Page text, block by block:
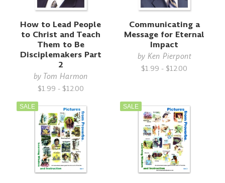
How to Lead People
to Christ and Teach
Them to Be
Disciplemakers Part
2
by Tom Harmon
$1.99 - $12.00
Communicating a
Message for Eternal
Impact
by Ken Pierpont
$1.99 - $12.00
SALE SALE